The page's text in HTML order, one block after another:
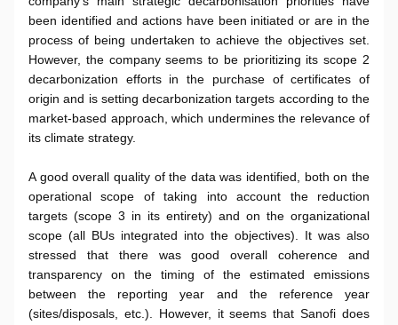
been identified and actions have been initiated or are in the
process of being undertaken to achieve the objectives set.
However, the company seems to be prioritizing its scope 2
decarbonization efforts in the purchase of certificates of
origin and is setting decarbonization targets according to the
market-based approach, which undermines the relevance of
its climate strategy.
A good overall quality of the data was identified, both on the
operational scope of taking into account the reduction
targets (scope 3 in its entirety) and on the organizational
scope (all BUs integrated into the objectives). It was also
stressed that there was good overall coherence and
transparency on the timing of the estimated emissions
between the reporting year and the reference year
(sites/disposals, etc.). However, it seems that Sanofi does